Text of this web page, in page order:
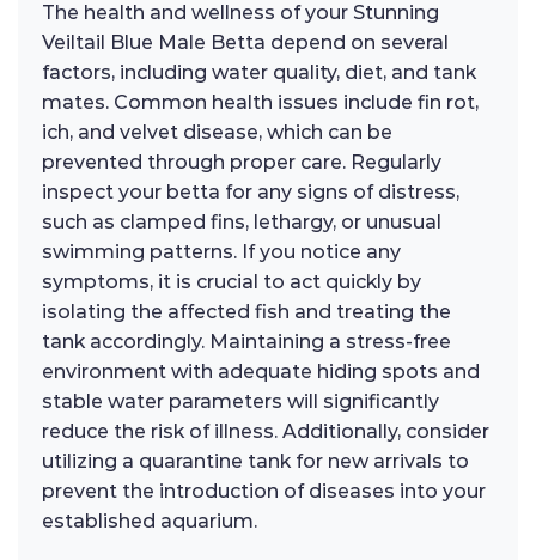
The health and wellness of your Stunning
Veiltail Blue Male Betta depend on several
factors, including water quality, diet, and tank
mates. Common health issues include fin rot,
ich, and velvet disease, which can be
prevented through proper care. Regularly
inspect your betta for any signs of distress,
such as clamped fins, lethargy, or unusual
swimming patterns. If you notice any
symptoms, it is crucial to act quickly by
isolating the affected fish and treating the
tank accordingly. Maintaining a stress-free
environment with adequate hiding spots and
stable water parameters will significantly
reduce the risk of illness. Additionally, consider
utilizing a quarantine tank for new arrivals to
prevent the introduction of diseases into your
established aquarium.